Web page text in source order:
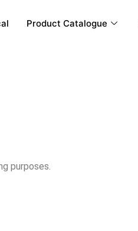
Product Catalogue
purposes.